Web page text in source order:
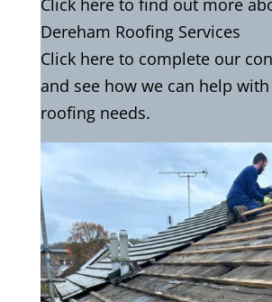
Click here to find out more
Dereham Roofing Services
Click here to complete our
and see how we can help
roofing needs.